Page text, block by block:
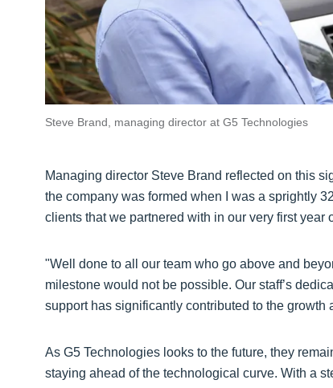
Steve Brand, managing director at G5 Technologies
Managing director Steve Brand reflected on this
the company was formed when I was a sprightly
clients that we partnered with in our very first year
"Well done to all our team who go above and
milestone would not be possible. Our staff’s
support has significantly contributed to the
As G5 Technologies looks to the future, they
staying ahead of the technological curve. With a